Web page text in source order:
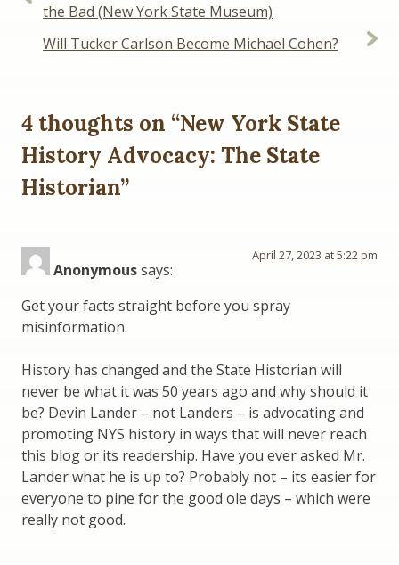
navigation
the Bad (New York State Museum)
Will Tucker Carlson Become Michael Cohen?
4 thoughts on “New York State
History Advocacy: The State
Historian”
Anonymoussays:
April 27, 2023 at 5:22 pm
Get your facts straight before you spray
misinformation.
History has changed and the State Historian will
never be what it was 50 years ago and why should it
be? Devin Lander – not Landers – is advocating and
promoting NYS history in ways that will never reach
this blog or its readership. Have you ever asked Mr.
Lander what he is up to? Probably not – its easier for
everyone to pine for the good ole days – which were
really not good.